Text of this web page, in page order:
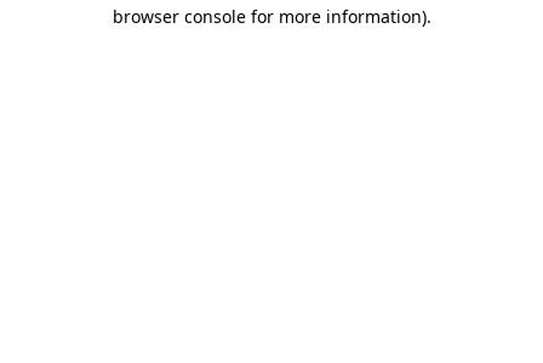
browser console for more information).